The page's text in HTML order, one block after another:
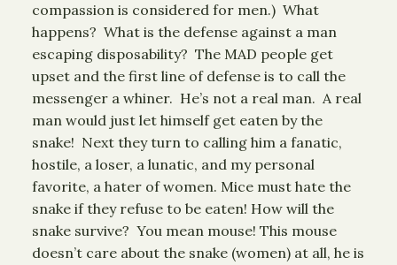
compassion is considered for men.) What
happens? What is the defense against a man
escaping disposability? The MAD people get
upset and the first line of defense is to call the
messenger a whiner. He’s not a real man. A real
man would just let himself get eaten by the
snake! Next they turn to calling him a fanatic,
hostile, a loser, a lunatic, and my personal
favorite, a hater of women. Mice must hate the
snake if they refuse to be eaten! How will the
snake survive? You mean mouse! This mouse
doesn’t care about the snake (women) at all, he is